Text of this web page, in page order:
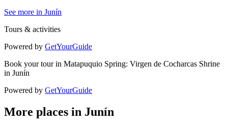
See more in Junín
Tours & activities
Powered by GetYourGuide
Book your tour in Matapuquio Spring: Virgen de Cocharcas Shrine
in Junín
Powered by GetYourGuide
More places in Junín